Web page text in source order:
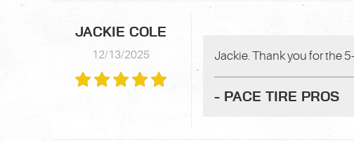
JACKIE COLE
12/13/2025 Jackie. Thank you for the
- PACE TIRE PROS